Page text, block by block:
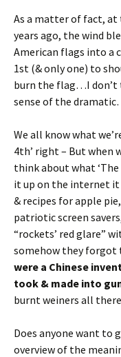
As a matter of fact, at
years ago, the wind
American flags into a
1st (& only one) to
burn the flag…I don’t
sense of the
We all know what
4th’ right – But when
think about what
it up on the internet it
& recipes for apple
patriotic screen
“rockets’ red glare”
somehow they
were a Chinese
took & made into
burnt weiners all
Does anyone want to
overview of the